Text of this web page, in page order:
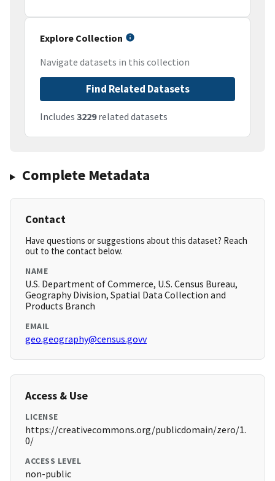
Explore Collection
Navigate datasets in this collection
Find Related Datasets
Includes 3229related datasets
Complete Metadata
Contact
Have questions or suggestions about this dataset? Reach
out to the contact below.
NAME
U.S. Department of Commerce, U.S. Census Bureau,
Geography Division, Spatial Data Collection and
Products Branch
EMAIL
geo.geography@census.govv
Access & Use
LICENSE
https://creativecommons.org/publicdomain/zero/1.
0/
ACCESS LEVEL
non-public